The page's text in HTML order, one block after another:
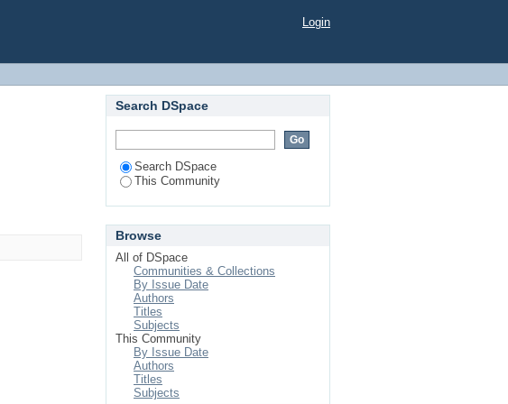
Login
Search DSpace
Search DSpace
This Community
Browse
All of DSpace
Communities & Collections
By Issue Date
Authors
Titles
Subjects
This Community
By Issue Date
Authors
Titles
Subjects